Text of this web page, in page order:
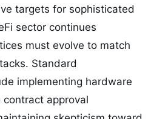
targets for sophisticated
sector continues
must evolve to match
Standard
implementing hardware
approval